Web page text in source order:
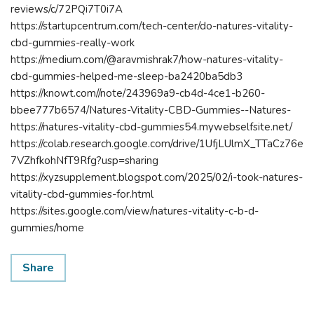
reviews/c/72PQi7T0i7A
https://startupcentrum.com/tech-center/do-natures-vitality-
cbd-gummies-really-work
https://medium.com/@aravmishrak7/how-natures-vitality-
cbd-gummies-helped-me-sleep-ba2420ba5db3
https://knowt.com//note/243969a9-cb4d-4ce1-b260-
bbee777b6574/Natures-Vitality-CBD-Gummies--Natures-
https://natures-vitality-cbd-gummies54.mywebselfsite.net/
https://colab.research.google.com/drive/1UfjLUlmX_TTaCz76e
7VZhfkohNfT9Rfg?usp=sharing
https://xyzsupplement.blogspot.com/2025/02/i-took-natures-
vitality-cbd-gummies-for.html
https://sites.google.com/view/natures-vitality-c-b-d-
gummies/home
Share